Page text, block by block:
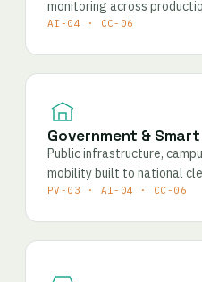
monitoring across
AI-04 · CC-06
Government &
Public infrastructure,
mobility built to national
PV-03 · AI-04 · CC-06